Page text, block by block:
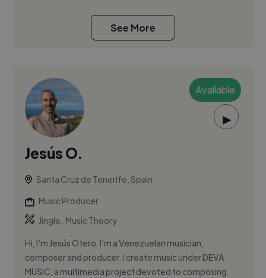
See More
Available
▶
Jesús O.
Santa Cruz de Tenerife, Spain
Music Producer
Jingle, Music Theory
Hi, I’m Jesús Otero. I’m a Venezuelan musician,
composer and producer. I create music under DEVA
MUSIC, a multimedia project devoted to composing